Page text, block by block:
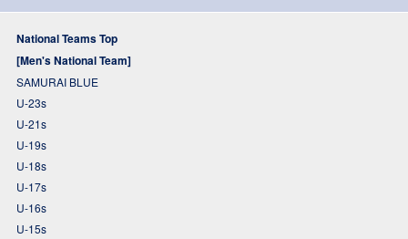
National Teams Top
[Men's National Team]
SAMURAI BLUE
U-23s
U-21s
U-19s
U-18s
U-17s
U-16s
U-15s